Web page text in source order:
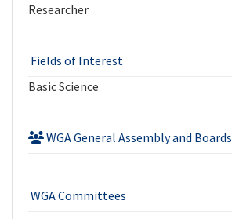
Researcher
Fields of Interest
Basic Science
WGA General Assembly and Boards
WGA Committees